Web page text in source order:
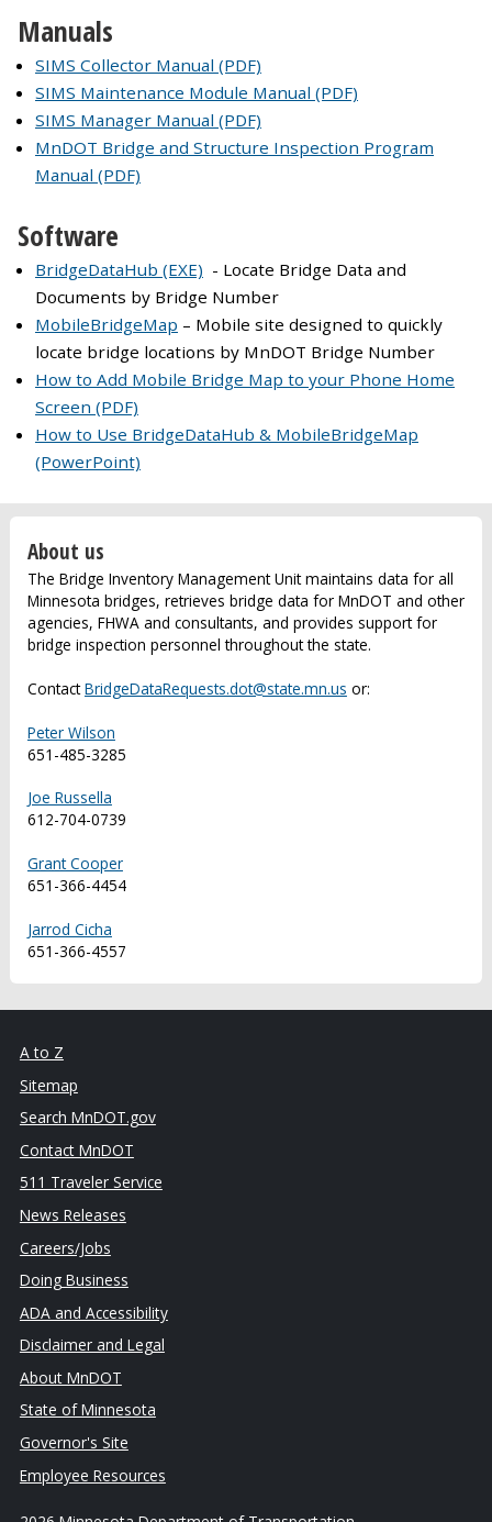
Manuals
SIMS Collector Manual (PDF)
SIMS Maintenance Module Manual (PDF)
SIMS Manager Manual (PDF)
MnDOT Bridge and Structure Inspection Program
Manual (PDF)
Software
BridgeDataHub (EXE) - Locate Bridge Data and
Documents by Bridge Number
MobileBridgeMap – Mobile site designed to quickly
locate bridge locations by MnDOT Bridge Number
How to Add Mobile Bridge Map to your Phone Home
Screen (PDF)
How to Use BridgeDataHub & MobileBridgeMap
(PowerPoint)
About us
The Bridge Inventory Management Unit maintains data for all
Minnesota bridges, retrieves bridge data for MnDOT and other
agencies, FHWA and consultants, and provides support for
bridge inspection personnel throughout the state.
ContactBridgeDataRequests.dot@state.mn.us or:
Peter Wilson
651-485-3285
Joe Russella
612-704-0739
Grant Cooper
651-366-4454
Jarrod Cicha
651-366-4557
A to Z
Sitemap
Search MnDOT.gov
Contact MnDOT
511 Traveler Service
News Releases
Careers/Jobs
Doing Business
ADA and Accessibility
Disclaimer and Legal
About MnDOT
State of Minnesota
Governor's Site
Employee Resources